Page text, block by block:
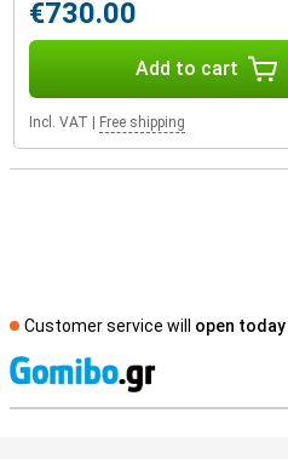
€730.00
Add to cart
Incl. VAT Free shipping
Customer service will open today